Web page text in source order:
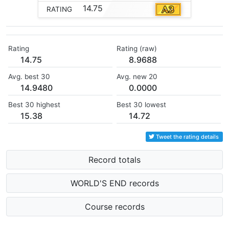
RATING 14.75
Rating
14.75
Rating (raw)
8.9688
Avg. best 30
14.9480
Avg. new 20
0.0000
Best 30 highest
15.38
Best 30 lowest
14.72
Tweet the rating details
Record totals
WORLD'S END records
Course records